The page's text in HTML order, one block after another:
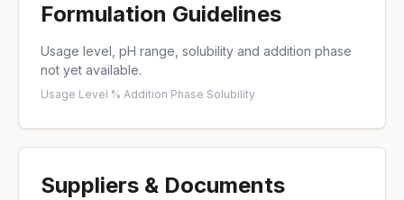
Formulation Guidelines
Usage level, pH range, solubility and addition phase
not yet available.
Usage Level %·Addition Phase·Solubility
Suppliers & Documents